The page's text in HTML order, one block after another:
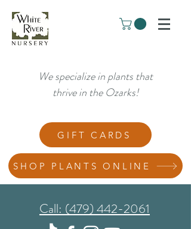
We specialize in plants that
thrive in the Ozarks!
GIFT CARDS
SHOP PLANTS ONLINE
Call: (479) 442-2061